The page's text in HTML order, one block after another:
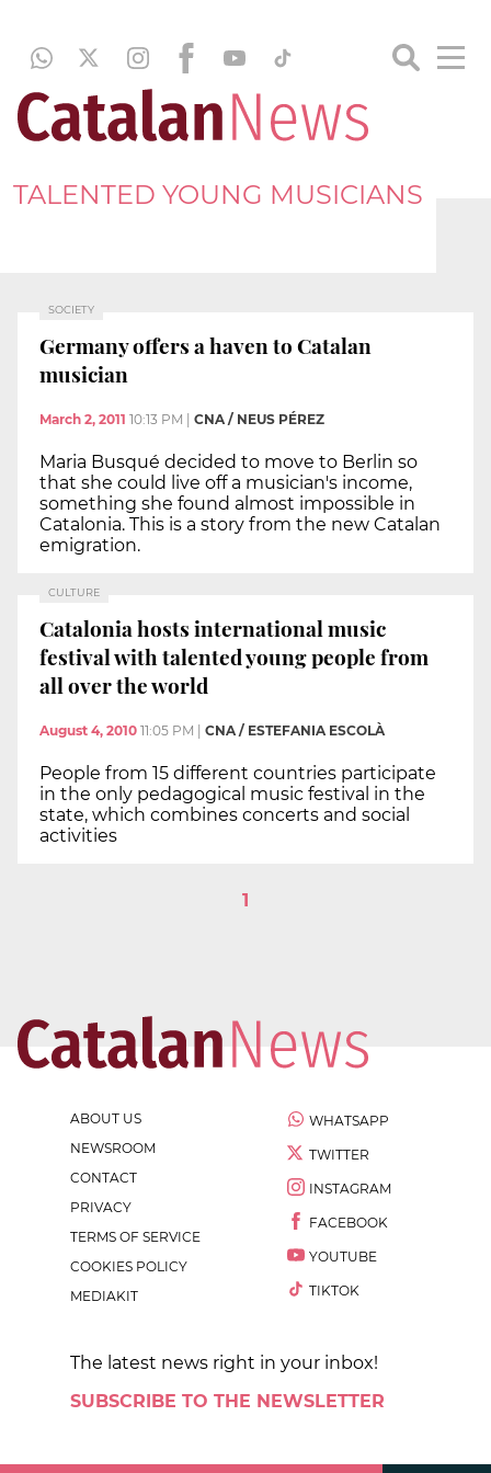
TALENTED YOUNG MUSICIANS
SOCIETY
Germany offers a haven to Catalan
musician
March 2, 2011 10:13 PM CNA / NEUS PÉREZ
Maria Busqué decided to move to Berlin so
that she could live off a musician's income,
something she found almost impossible in
Catalonia. This is a story from the new Catalan
emigration.
CULTURE
Catalonia hosts international music
festival with talented young people from
all over the world
August 4, 2010 11:05 PM CNA / ESTEFANIA ESCOLÀ
People from 15 different countries participate
in the only pedagogical music festival in the
state, which combines concerts and social
activities
1
ABOUT US
NEWSROOM
CONTACT
PRIVACY
TERMS OF SERVICE
COOKIES POLICY
MEDIAKIT
WHATSAPP
TWITTER
INSTAGRAM
FACEBOOK
YOUTUBE
TIKTOK
The latest news right in your inbox!
SUBSCRIBE TO THE NEWSLETTER